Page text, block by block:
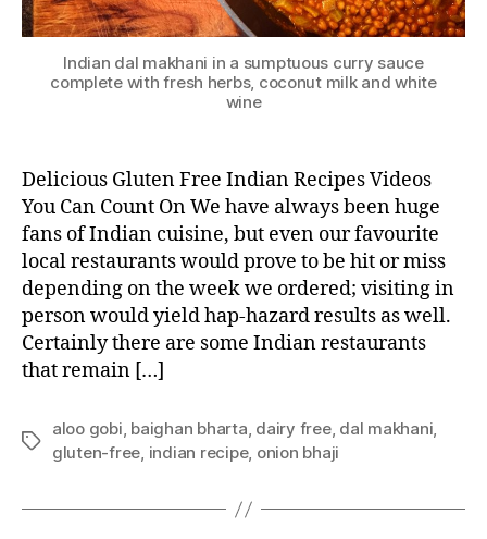
Indian dal makhani in a sumptuous curry sauce
complete with fresh herbs, coconut milk and white
wine
Delicious Gluten Free Indian Recipes Videos
You Can Count On We have always been huge
fans of Indian cuisine, but even our favourite
local restaurants would prove to be hit or miss
depending on the week we ordered; visiting in
person would yield hap-hazard results as well.
Certainly there are some Indian restaurants
that remain […]
Tags
aloo gobi, baighan bharta, dairy free, dal makhani,
gluten-free, indian recipe, onion bhaji